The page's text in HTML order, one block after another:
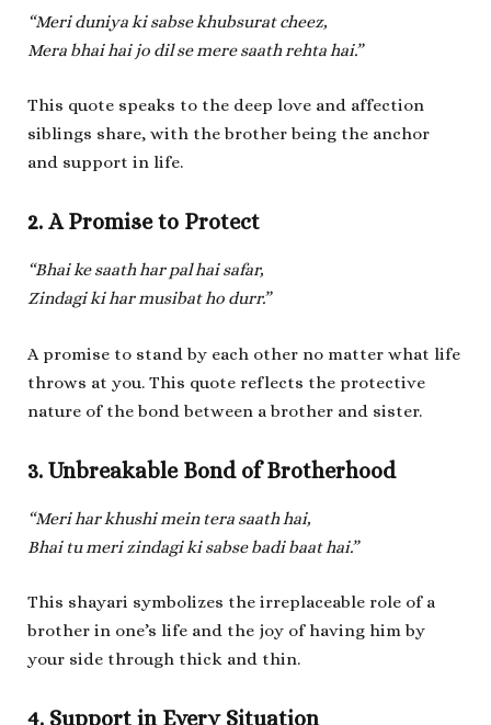
“Meri duniya ki sabse khubsurat cheez,
Mera bhai hai jo dil se mere saath rehta hai.”
This quote speaks to the deep love and affection
siblings share, with the brother being the anchor
and support in life.
2. A Promise to Protect
“Bhai ke saath har pal hai safar,
Zindagi ki har musibat ho durr.”
A promise to stand by each other no matter what life
throws at you. This quote reflects the protective
nature of the bond between a brother and sister.
3. Unbreakable Bond of Brotherhood
“Meri har khushi mein tera saath hai,
Bhai tu meri zindagi ki sabse badi baat hai.”
This shayari symbolizes the irreplaceable role of a
brother in one’s life and the joy of having him by
your side through thick and thin.
4. Support in Every Situation